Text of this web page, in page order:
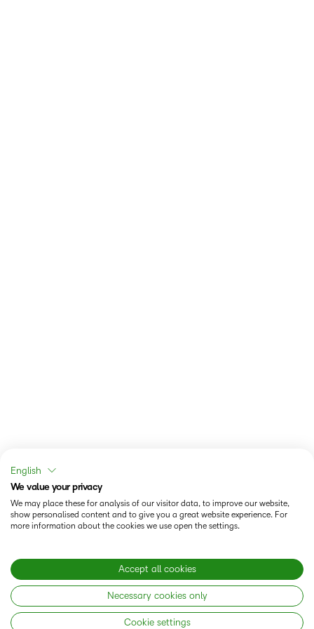
English
We value your privacy
We may place these for analysis of our visitor data, to improve our website,
show personalised content and to give you a great website experience. For
more information about the cookies we use open the settings.
Accept all cookies
Necessary cookies only
Cookie settings